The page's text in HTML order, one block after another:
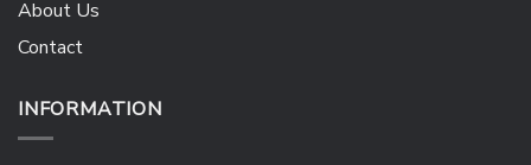
About Us
Contact
INFORMATION